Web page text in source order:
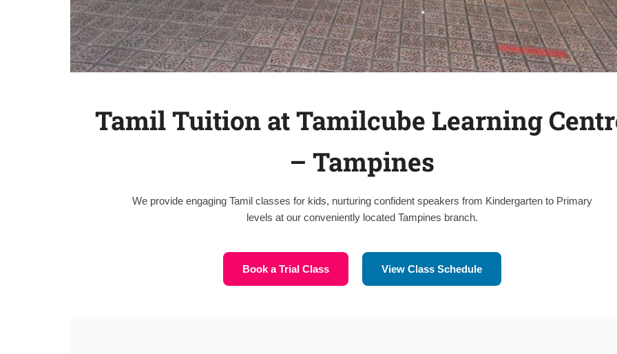
Tamil Tuition at Tamilcube Learning
– Tampines
We provide engaging Tamil classes for kids, nurturing confident speakers from Kindergarten to Primary
levels at our conveniently located Tampines branch.
Book a Trial Class View Class Schedule